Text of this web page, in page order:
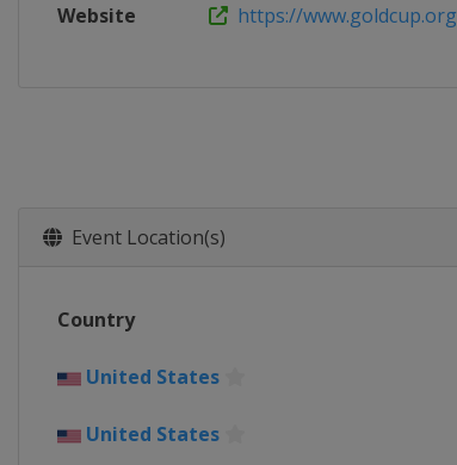
Website https://www.goldcup.org
Event Location(s)
Country
United States
United States